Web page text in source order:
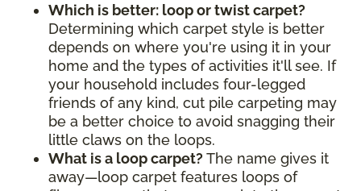
Which is better: loop or twist carpet?
Determining which carpet style is better
depends on where you're using it in your
home and the types of activities it'll see. If
your household includes four-legged
friends of any kind, cut pile carpeting may
be a better choice to avoid snagging their
little claws on the loops.
What is a loop carpet? The name gives it
away—loop carpet features loops of